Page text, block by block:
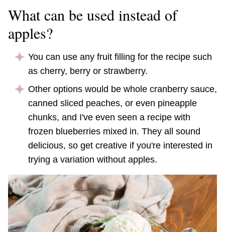
What can be used instead of
apples?
You can use any fruit filling for the recipe such
as cherry, berry or strawberry.
Other options would be whole cranberry sauce,
canned sliced peaches, or even pineapple
chunks, and I've even seen a recipe with
frozen blueberries mixed in. They all sound
delicious, so get creative if you're interested in
trying a variation without apples.